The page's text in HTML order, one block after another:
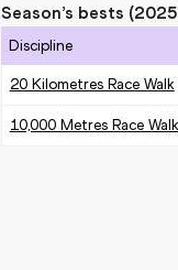
Season’s bests (2025
Discipline
20 Kilometres Race Walk
10,000 Metres Race Walk